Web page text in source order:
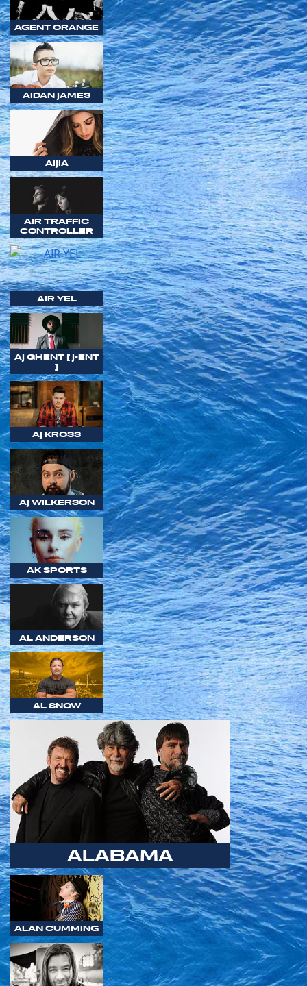
AGENT ORANGE
AIDAN JAMES
AIJIA
AIR TRAFFIC
CONTROLLER
AIR YEL
AJ GHENT [ J-ENT
]
AJ KROSS
AJ WILKERSON
AK SPORTS
AL ANDERSON
AL SNOW
ALABAMA
ALAN CUMMING